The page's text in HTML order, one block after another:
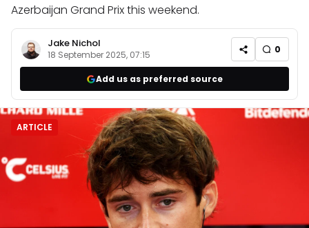
Azerbaijan Grand Prix this weekend.
Jake Nichol
18 September 2025, 07:15 0
Add us as preferred source
ARTICLE